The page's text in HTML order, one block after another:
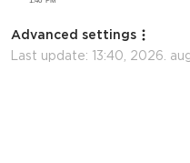
Advanced settings
Last update: 13:40, 2026.